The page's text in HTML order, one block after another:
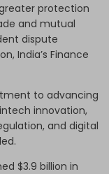
protection
and mutual
dispute
India’s Finance
to advancing
innovation,
and digital
$3.9 billion in